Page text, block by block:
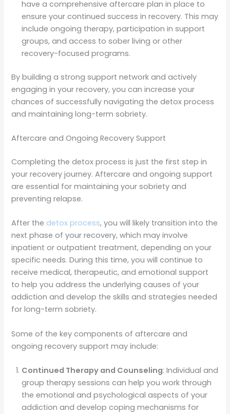
have a comprehensive aftercare plan in place to
ensure your continued success in recovery. This may
include ongoing therapy, participation in support
groups, and access to sober living or other
recovery-focused programs.
By building a strong support network and actively
engaging in your recovery, you can increase your
chances of successfully navigating the detox process
and maintaining long-term sobriety.
Aftercare and Ongoing Recovery Support
Completing the detox process is just the first step in
your recovery journey. Aftercare and ongoing support
are essential for maintaining your sobriety and
preventing relapse.
After the detox process, you will likely transition into the
next phase of your recovery, which may involve
inpatient or outpatient treatment, depending on your
specific needs. During this time, you will continue to
receive medical, therapeutic, and emotional support
to help you address the underlying causes of your
addiction and develop the skills and strategies needed
for long-term sobriety.
Some of the key components of aftercare and
ongoing recovery support may include:
Continued Therapy and Counseling: Individual and
group therapy sessions can help you work through
the emotional and psychological aspects of your
addiction and develop coping mechanisms for